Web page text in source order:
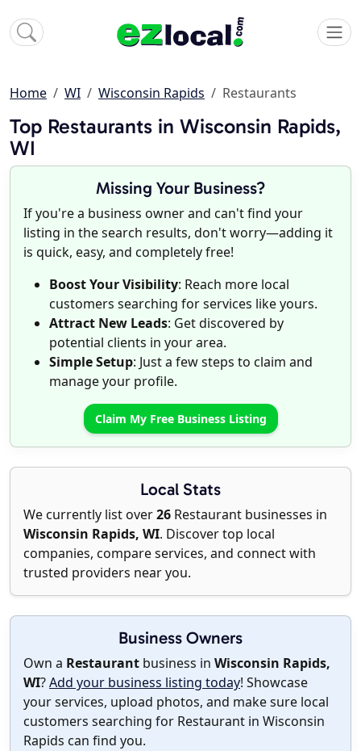
Home WI Wisconsin Rapids Restaurants
Top Restaurants in Wisconsin Rapids,
WI
Missing Your Business?
If you're a business owner and can't find your
listing in the search results, don't worry—adding it
is quick, easy, and completely free!
Boost Your Visibility: Reach more local
customers searching for services like yours.
Attract New Leads: Get discovered by
potential clients in your area.
Simple Setup: Just a few steps to claim and
manage your profile.
Claim My Free Business Listing
Local Stats
We currently list over26 Restaurant businesses in
Wisconsin Rapids, WI. Discover top local
companies, compare services, and connect with
trusted providers near you.
Business Owners
Own a Restaurant business in Wisconsin Rapids,
WI?Add your business listing today! Showcase
your services, upload photos, and make sure local
customers searching for Restaurant in Wisconsin
Rapids can find you.